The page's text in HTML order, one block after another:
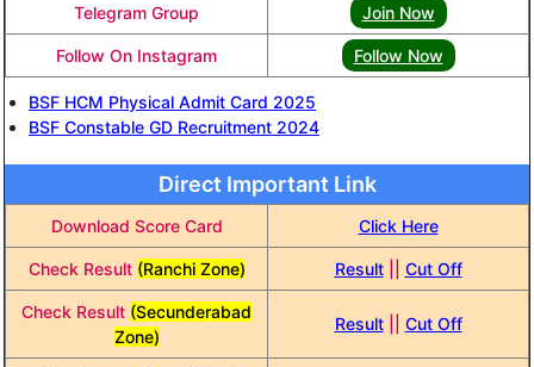
Telegram Group Join Now
Follow On Instagram Follow Now
BSF HCM Physical Admit Card 2025
BSF Constable GD Recruitment 2024
Direct Important Link
Download Score Card Click Here
Check Result (Ranchi Zone) Result|| Cut Off
Check Result (Secunderabad
Zone)
Result|| Cut Off